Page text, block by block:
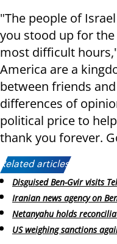
"The people of
you stood up for
most difficult
America are a
between friends
differences of
political price to
thank you forever.
Related articles:
Disguised Ben-Gvir visits
Iranian news agency on
Netanyahu holds
US weighing sanctions